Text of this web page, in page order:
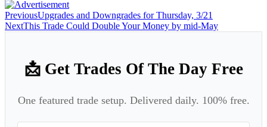
PreviousUpgrades and Downgrades for Thursday, 3/21
NextThis Trade Could Double Your Money by mid-May
📩 Get Trades Of The Day Free
One featured trade setup. Delivered daily. 100% free.